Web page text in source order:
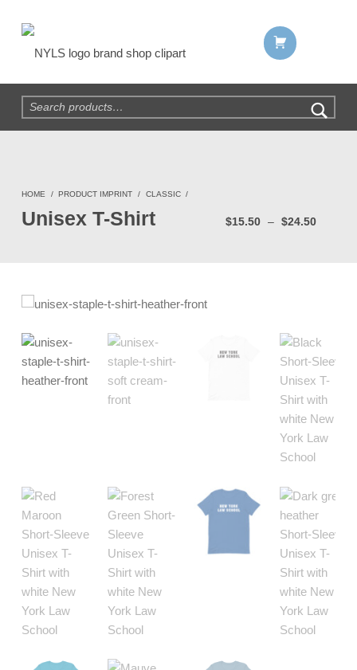
Search for:
HOME / PRODUCT IMPRINT / CLASSIC /
Unisex T-Shirt $15.50 – $24.50